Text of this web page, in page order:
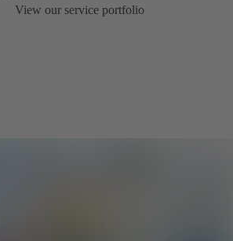
View our service portfolio